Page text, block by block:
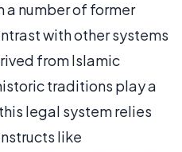
a number of former
with other systems
from Islamic
traditions play a
legal system relies
like